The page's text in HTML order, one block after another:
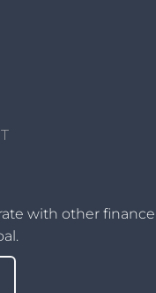
with other